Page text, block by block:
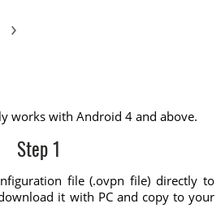
›
works with Android 4 and above.
Step 1
file (.ovpn file) directly to
it with PC and copy to your